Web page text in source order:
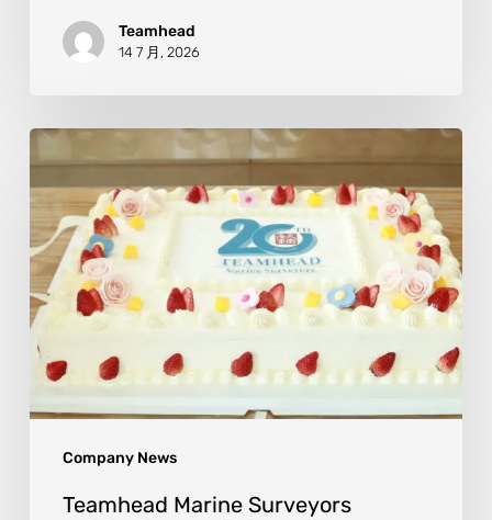
Teamhead
14 7 月, 2026
Company News
Teamhead Marine Surveyors